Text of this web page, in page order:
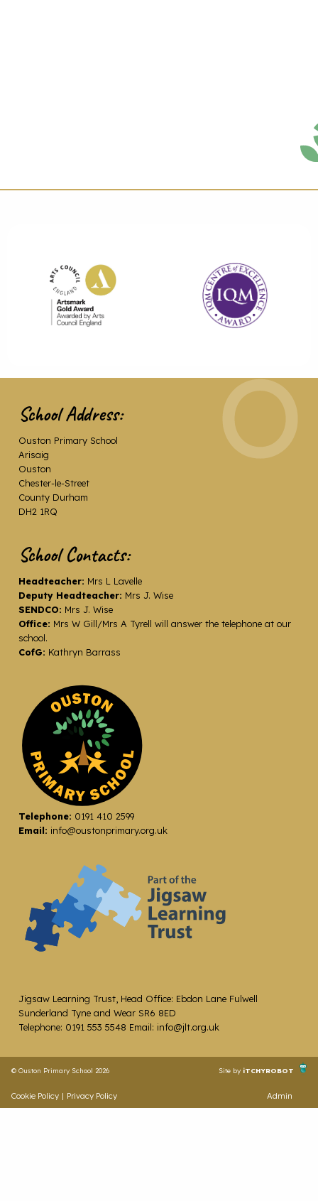
School Address:
Ouston Primary School
Arisaig
Ouston
Chester-le-Street
County Durham
DH2 1RQ
School Contacts:
Headteacher: Mrs L Lavelle
Deputy Headteacher: Mrs J. Wise
SENDCO: Mrs J. Wise
Office: Mrs W Gill/Mrs A Tyrell will answer the telephone at our
school.
CofG: Kathryn Barrass
Telephone: 0191 410 2599
Email: info@oustonprimary.org.uk
Jigsaw Learning Trust, Head Office: Ebdon Lane Fulwell
Sunderland Tyne and Wear SR6 8ED
Telephone: 0191 553 5548 Email: info@jlt.org.uk
© Ouston Primary School 2026 Site by iTCHYROBOT
Cookie Policy | Privacy Policy Admin